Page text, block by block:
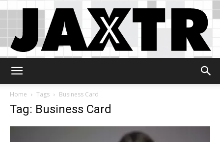
Home
Tags Business Card
Tag: Business Card